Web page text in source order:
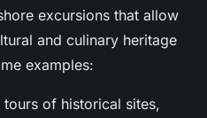
excursions that allow
and culinary heritage
examples:
tours of historical sites,